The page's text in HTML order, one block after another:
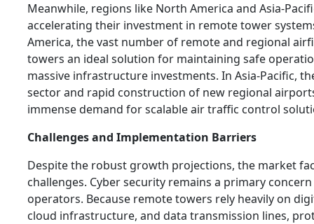
Meanwhile, regions like North America and Asia-
accelerating their investment in remote tower
America, the vast number of remote and regional
towers an ideal solution for maintaining safe
massive infrastructure investments. In Asia-Pacific,
sector and rapid construction of new regional
immense demand for scalable air traffic control
Challenges and Implementation Barriers
Despite the robust growth projections, the market
challenges. Cyber security remains a primary
operators. Because remote towers rely heavily on
cloud infrastructure, and data transmission lines,